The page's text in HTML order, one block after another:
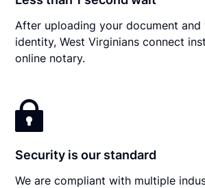
After uploading your document
identity, West Virginians connect
online notary.
Security is our standard
We are compliant with multiple